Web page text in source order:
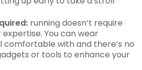
running doesn’t require
You can wear
comfortable with and there’s no
or tools to enhance your